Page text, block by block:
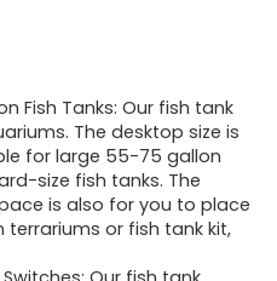
Fish Tanks: Our fish tank
The desktop size is
for large 55-75 gallon
size fish tanks. The
is also for you to place
terrariums or fish tank kit,